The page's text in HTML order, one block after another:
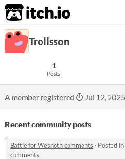
itch.io
Trollsson
1
Posts
A member registered Jul 12, 2025
Recent community posts
Battle for Wesnoth comments · Posted in
comments